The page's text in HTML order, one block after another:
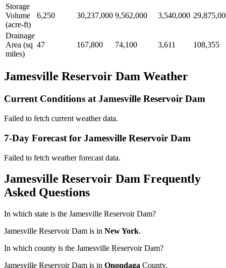
Storage
Volume
(acre-ft)
6,250 30,237,000 9,562,000 3,540,000
Drainage
Area (sq
miles)
47 167,800 74,100 3,611 108,355
Jamesville Reservoir Dam Weather
Current Conditions at Jamesville Reservoir Dam
Failed to fetch current weather data.
7-Day Forecast for Jamesville Reservoir Dam
Failed to fetch weather forecast data.
Jamesville Reservoir Dam Frequently
Asked Questions
In which state is the Jamesville Reservoir Dam?
Jamesville Reservoir Dam is in New York.
In which county is the Jamesville Reservoir Dam?
Jamesville Reservoir Dam is in Onondaga County.